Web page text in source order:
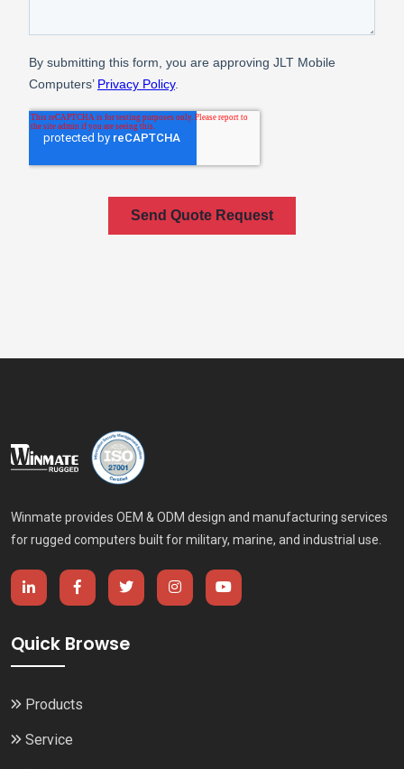
Winmate provides OEM & ODM design and manufacturing services
for rugged computers built for military, marine, and industrial use.
Quick Browse
Products
Service